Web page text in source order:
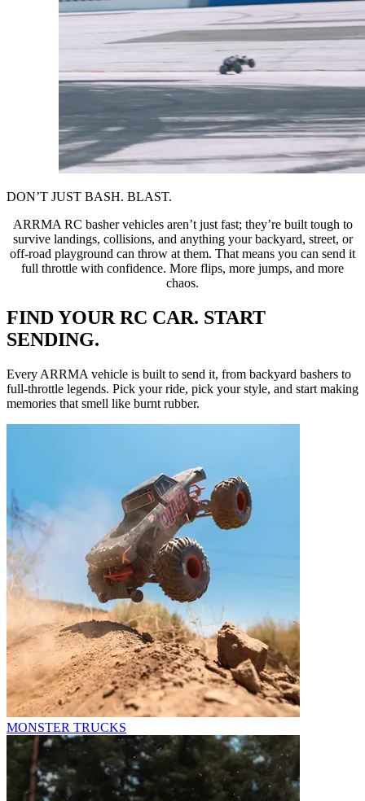
DON’T JUST BASH. BLAST.
ARRMA RC basher vehicles aren’t just fast; they’re built tough to
survive landings, collisions, and anything your backyard, street, or
off-road playground can throw at them. That means you can send it
full throttle with confidence. More flips, more jumps, and more
chaos.
FIND YOUR RC CAR. START
SENDING.
Every ARRMA vehicle is built to send it, from backyard bashers to
full-throttle legends. Pick your ride, pick your style, and start making
memories that smell like burnt rubber.
MONSTER TRUCKS